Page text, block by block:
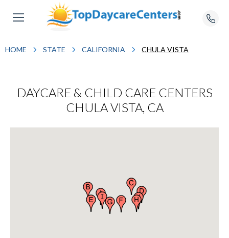
HOME STATE CALIFORNIA CHULA VISTA
DAYCARE & CHILD CARE CENTERS
CHULA VISTA, CA